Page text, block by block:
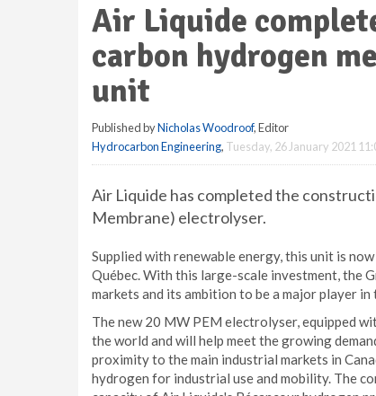
Air Liquide
carbon hydrogen
unit
Published byNicholas Woodroof, Editor
Hydrocarbon Engineering, Tuesday, 26 January 2021
Air Liquide has completed the
Membrane) electrolyser.
Supplied with renewable energy, this unit is
Québec. With this large-scale investment, the
markets and its ambition to be a major player
The new 20 MW PEM electrolyser, equipped
the world and will help meet the growing
proximity to the main industrial markets in
hydrogen for industrial use and mobility. The